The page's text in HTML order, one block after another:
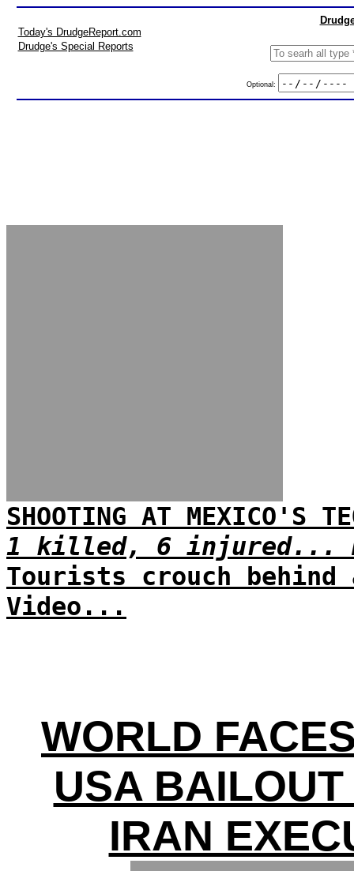
Today's DrudgeReport.com
Drudge's Special Reports
Optional:
SHOOTING AT MEXICO'S
1 killed, 6 injured...
Tourists crouch
Video...
WORLD
USA
IRAN